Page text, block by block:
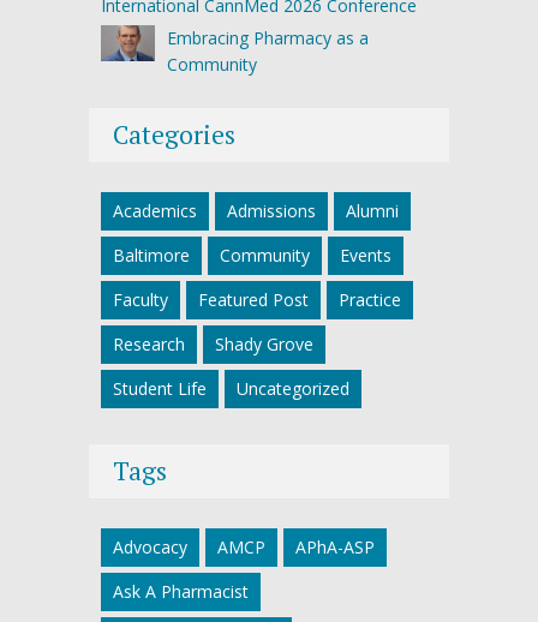
International CannMed 2026 Conference
Embracing Pharmacy as a
Community
Categories
Academics Admissions
Alumni
Baltimore
Community
Events
Faculty
Featured Post
Practice
Research
Shady Grove
Student Life
Uncategorized
Tags
Advocacy AMCP
APhA-ASP
Ask A Pharmacist